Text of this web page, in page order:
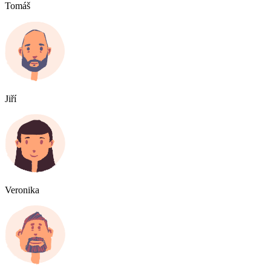
Tomáš
Jiří
Veronika